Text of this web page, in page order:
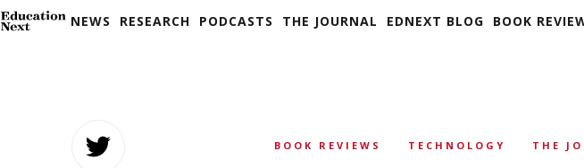
NEWS RESEARCH PODCASTS THE JOURNAL EDNEXT BLOG BOOK
BOOK REVIEWS TECHNOLOGY THE